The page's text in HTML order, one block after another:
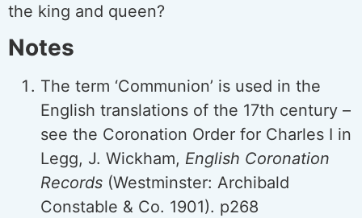
the king and queen?
Notes
The term ‘Communion’ is used in the
English translations of the 17th century –
see the Coronation Order for Charles I in
Legg, J. Wickham, English Coronation
Records (Westminster: Archibald
Constable & Co. 1901). p268